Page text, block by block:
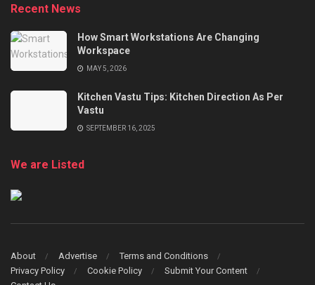
Recent News
How Smart Workstations Are Changing
Workspace
MAY 5, 2026
Kitchen Vastu Tips: Kitchen Direction As Per
Vastu
SEPTEMBER 16, 2025
We are Listed
About Advertise
Terms and Conditions
Privacy Policy
Cookie Policy
Submit Your Content